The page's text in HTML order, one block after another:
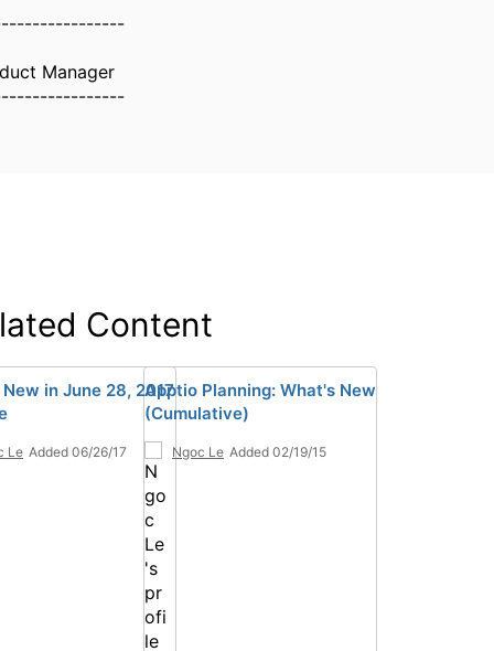
Manager
Content
in June 28, 2017
Le Added 06/26/17
Apptio Planning: What's New
(Cumulative)
Ngoc Le Added 02/19/15